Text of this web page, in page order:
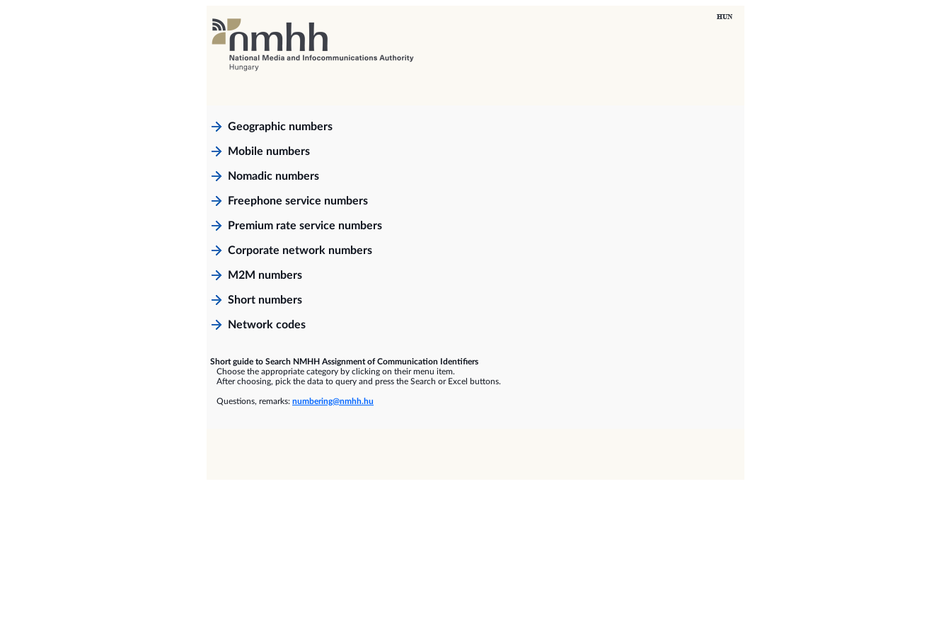
Geographic numbers
Mobile numbers
Nomadic numbers
Freephone service numbers
Premium rate service numbers
Corporate network numbers
M2M numbers
Short numbers
Network codes
Short guide to Search NMHH Assignment of Communication Identifiers
Choose the appropriate category by clicking on their menu item.
After choosing, pick the data to query and press the Search or Excel buttons.
Questions, remarks: numbering@nmhh.hu